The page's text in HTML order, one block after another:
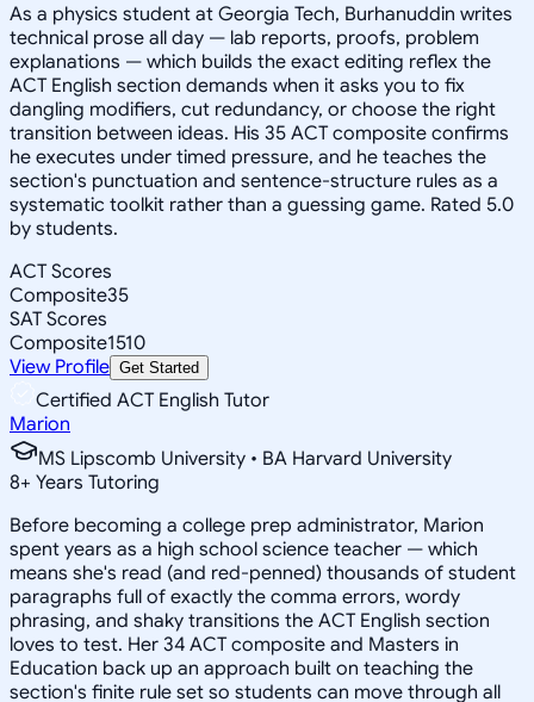
As a physics student at Georgia Tech, Burhanuddin writes
technical prose all day — lab reports, proofs, problem
explanations — which builds the exact editing reflex the
ACT English section demands when it asks you to fix
dangling modifiers, cut redundancy, or choose the right
transition between ideas. His 35 ACT composite confirms
he executes under timed pressure, and he teaches the
section's punctuation and sentence-structure rules as a
systematic toolkit rather than a guessing game. Rated 5.0
by students.
ACT Scores
Composite35
SAT Scores
Composite1510
View Profile Get Started
Certified ACT English Tutor
Marion
MS Lipscomb University • BA Harvard University
8+ Years Tutoring
Before becoming a college prep administrator, Marion
spent years as a high school science teacher — which
means she's read (and red-penned) thousands of student
paragraphs full of exactly the comma errors, wordy
phrasing, and shaky transitions the ACT English section
loves to test. Her 34 ACT composite and Masters in
Education back up an approach built on teaching the
section's finite rule set so students can move through all